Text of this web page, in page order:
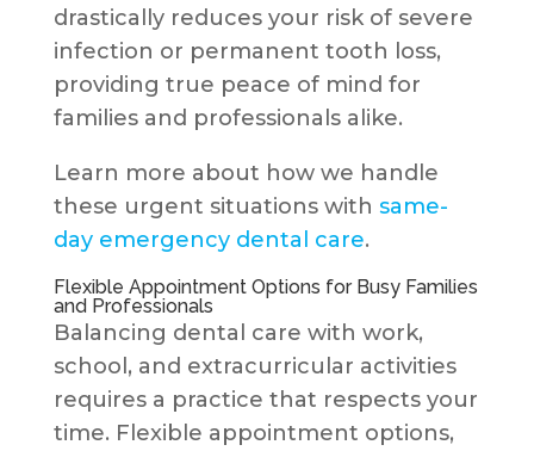
drastically reduces your risk of severe
infection or permanent tooth loss,
providing true peace of mind for
families and professionals alike.
Learn more about how we handle
these urgent situations with same-
day emergency dental care.
Flexible Appointment Options for Busy Families
and Professionals
Balancing dental care with work,
school, and extracurricular activities
requires a practice that respects your
time. Flexible appointment options,